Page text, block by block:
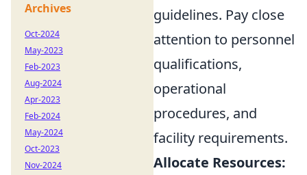
guidelines. Pay close
attention to personnel
qualifications,
operational
procedures, and
facility requirements.
Allocate Resources:
Archives
Oct-2024
May-2023
Feb-2023
Aug-2024
Apr-2023
Feb-2024
May-2024
Oct-2023
Nov-2024